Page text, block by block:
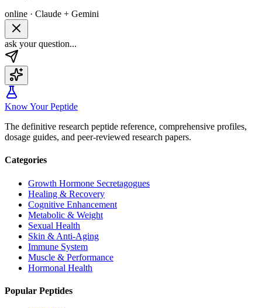
online · Claude + Gemini
ask your question...
Know Your Peptide
The definitive research peptide reference, comprehensive profiles,
dosage guides, and peer-reviewed research papers.
Categories
Growth Hormone Secretagogues
Healing & Recovery
Cognitive Enhancement
Metabolic & Weight
Sexual Health
Skin & Anti-Aging
Immune System
Muscle & Performance
Hormonal Health
Popular Peptides